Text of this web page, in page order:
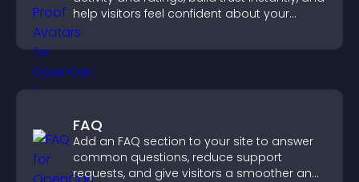
help visitors feel confident about your
credibility.
FAQ
Add an FAQ section to your site to answer
common questions, reduce support
requests, and give visitors a smoother and